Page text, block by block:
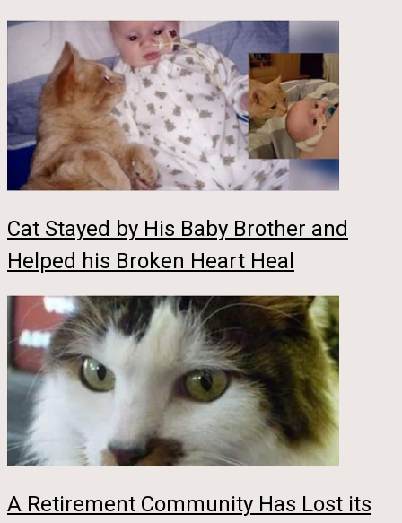
Cat Stayed by His Baby Brother and
Helped his Broken Heart Heal
A Retirement Community Has Lost its